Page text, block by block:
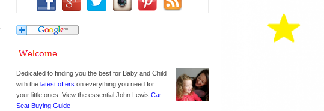
Dedicated to finding you the best for Baby and Child
with thelatest offers on everything you need for
your little ones. View the essential John LewisCar
Seat Buying Guide